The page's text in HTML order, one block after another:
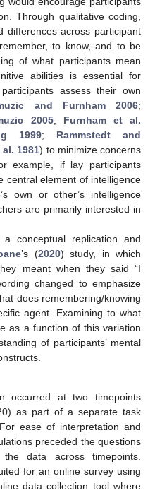
Through qualitative coding,
differences across participant
to know, and to be
of what participants mean
abilities is essential for
assess their own
and Furnham 2006;
2005; Furnham et al.
1999; Rammstedt and
1981) to minimize concerns
example, if lay participants
central element of intelligence
own or other’s intelligence
are primarily interested in
conceptual replication and
’s (2020) study, in which
meant when they said “I
changed to emphasize
does remembering/knowing
agent. Examining to what
as a function of this variation
of participants’ mental
occurred at two timepoints
as part of a separate task
ease of interpretation and
preceded the questions
data across timepoints.
for an online survey using
data collection tool where